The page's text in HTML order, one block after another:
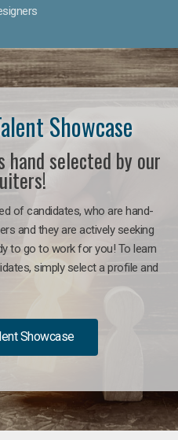
Showcase
hand selected by our
of candidates, who are hand-
and they are actively seeking
to go to work for you! To learn
simply select a profile and
Showcase